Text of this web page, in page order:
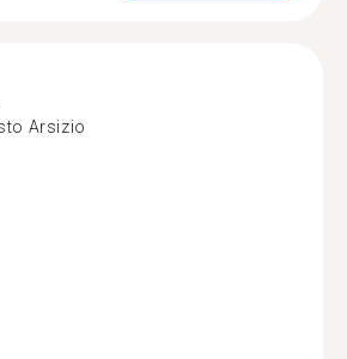
Arsizio